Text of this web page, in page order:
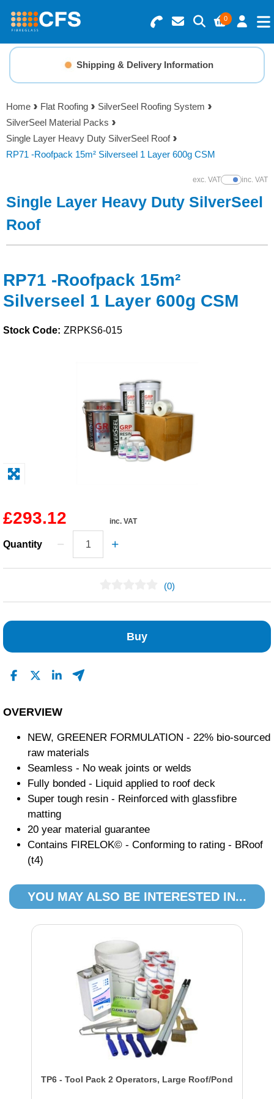
0
Search for Products
Basket Summary
0 items
Order Value £0.00
Menu
Resins
Gelcoats & Topcoats
Additives
Foam & Core Materials
Solvents
Adhesives & Tapes
Shipping & Delivery Information
Home Flat Roofing
SilverSeel Roofing System
SilverSeel Material Packs
Single Layer Heavy Duty SilverSeel Roof
RP71 -Roofpack 15m² Silverseel 1 Layer 600g CSM
exc. VATShow Prices
inc. VAT
Single Layer Heavy Duty SilverSeel
Roof
RP71 -Roofpack 15m²
Silverseel 1 Layer 600g CSM
Stock Code: ZRPKS6-015
£293.12 inc. VAT
Quantity
(0)
Buy
OVERVIEW
NEW, GREENER FORMULATION - 22% bio-sourced
raw materials
Seamless - No weak joints or welds
Fully bonded - Liquid applied to roof deck
Super tough resin - Reinforced with glassfibre
matting
20 year material guarantee
Contains FIRELOK© - Conforming to rating - BRoof
(t4)
YOU MAY ALSO BE INTERESTED IN...
TP6 - Tool Pack 2 Operators, Large Roof/Pond